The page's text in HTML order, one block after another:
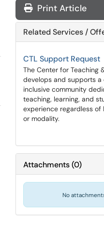
Print Article
Related Services /
CTL Support Request
The Center for Teaching
develops and supports a
inclusive community
teaching, learning, and
experience regardless of
or modality.
Attachments(0)
No